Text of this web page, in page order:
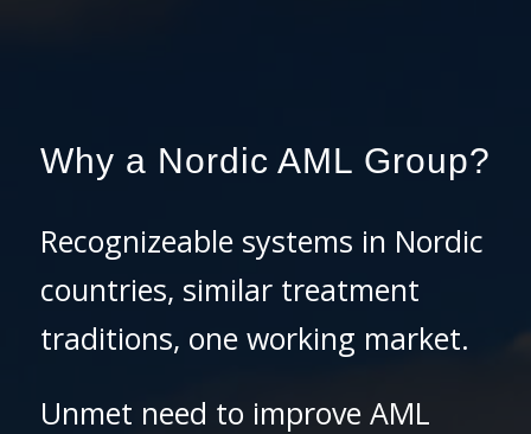
Why a Nordic AML Group?
Recognizeable systems in Nordic
countries, similar treatment
traditions, one working market.
Unmet need to improve AML